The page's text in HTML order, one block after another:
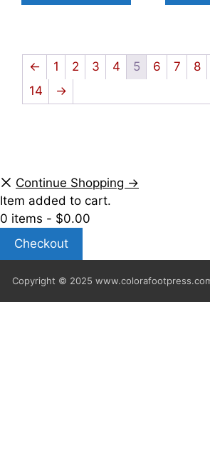
← 1 2 3 4 5 6 7 8
14
→
Continue Shopping →
Item added to cart.
0 items - $0.00
Checkout
Copyright © 2025